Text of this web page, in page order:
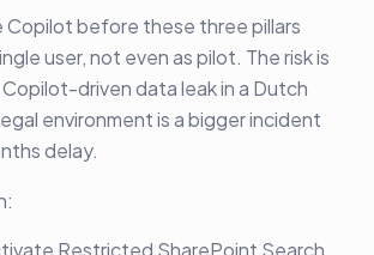
before these three pillars
user, not even as pilot. The risk is
driven data leak in a Dutch
environment is a bigger incident
delay.
Restricted SharePoint Search